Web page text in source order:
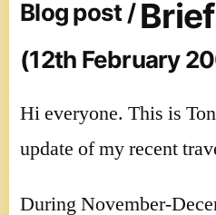
Blog post /
(12th February
Hi everyone. This is
update of my recent
During November-